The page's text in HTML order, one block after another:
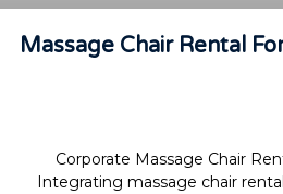
Massage Chair Rental
Corporate Massage Chair
Integrating massage chair